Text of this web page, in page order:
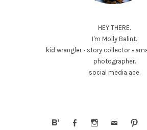
HEY THERE.
I'm Molly Balint.
kid wrangler • story collector •
photographer.
social media ace.